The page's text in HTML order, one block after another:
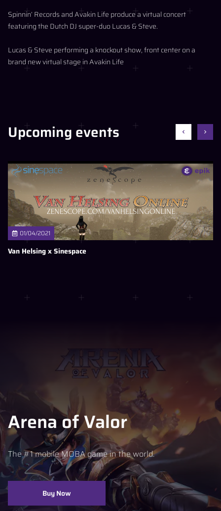
Spinnin’ Records and Avakin Life produce a virtual concert
featuring the Dutch DJ super-duo Lucas & Steve.
Lucas & Steve performing a knockout show, front center on a
brand new virtual stage in Avakin Life
Upcoming events
01/04/2021
Van Helsing x Sinespace
Arena of Valor
The #1 mobile MOBA game in the world.
Buy Now